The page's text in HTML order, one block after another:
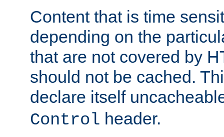
Content that is time
depending on the
that are not covered by
should not be cached.
declare itself
Control header.